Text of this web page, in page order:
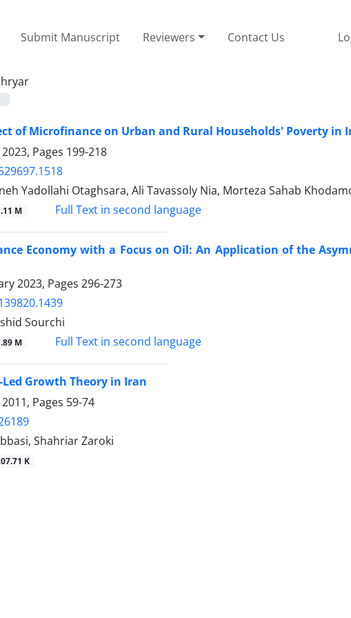
Submit Manuscript Reviewers Contact Us
of Microfinance on Urban and Rural Households' Poverty in
Pages 199-218
Yadollahi Otaghsara, Ali Tavassoly Nia, Morteza Sahab
M Full Text in second language
Economy with a Focus on Oil: An Application of the
2023, Pages 296-273
Sourchi
M Full Text in second language
Growth Theory in Iran
Pages 59-74
Shahriar Zaroki
K